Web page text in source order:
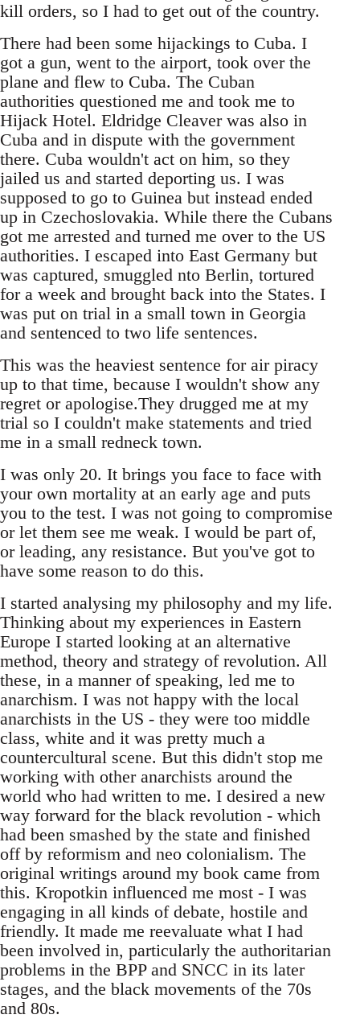
kill orders, so I had to get out of the country.
There had been some hijackings to Cuba. I
got a gun, went to the airport, took over the
plane and flew to Cuba. The Cuban
authorities questioned me and took me to
Hijack Hotel. Eldridge Cleaver was also in
Cuba and in dispute with the government
there. Cuba wouldn't act on him, so they
jailed us and started deporting us. I was
supposed to go to Guinea but instead ended
up in Czechoslovakia. While there the Cubans
got me arrested and turned me over to the US
authorities. I escaped into East Germany but
was captured, smuggled nto Berlin, tortured
for a week and brought back into the States. I
was put on trial in a small town in Georgia
and sentenced to two life sentences.
This was the heaviest sentence for air piracy
up to that time, because I wouldn't show any
regret or apologise.They drugged me at my
trial so I couldn't make statements and tried
me in a small redneck town.
I was only 20. It brings you face to face with
your own mortality at an early age and puts
you to the test. I was not going to compromise
or let them see me weak. I would be part of,
or leading, any resistance. But you've got to
have some reason to do this.
I started analysing my philosophy and my life.
Thinking about my experiences in Eastern
Europe I started looking at an alternative
method, theory and strategy of revolution. All
these, in a manner of speaking, led me to
anarchism. I was not happy with the local
anarchists in the US - they were too middle
class, white and it was pretty much a
countercultural scene. But this didn't stop me
working with other anarchists around the
world who had written to me. I desired a new
way forward for the black revolution - which
had been smashed by the state and finished
off by reformism and neo colonialism. The
original writings around my book came from
this. Kropotkin influenced me most - I was
engaging in all kinds of debate, hostile and
friendly. It made me reevaluate what I had
been involved in, particularly the authoritarian
problems in the BPP and SNCC in its later
stages, and the black movements of the 70s
and 80s.